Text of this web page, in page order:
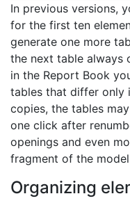
In previous versions,
for the first ten
generate one more
the next table always
in the Report Book
tables that differ only
copies, the tables
one click after
openings and even
fragment of the
Organizing